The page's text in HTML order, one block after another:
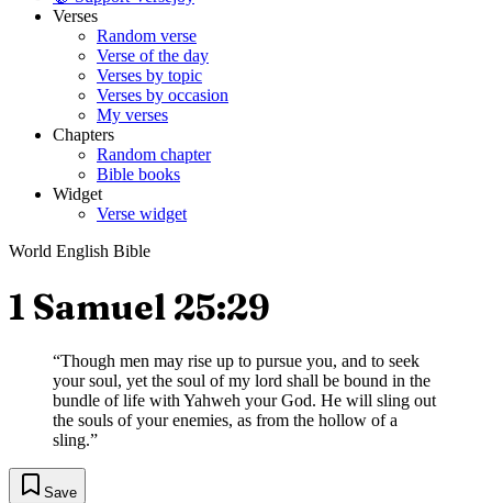
Verses
Random verse
Verse of the day
Verses by topic
Verses by occasion
My verses
Chapters
Random chapter
Bible books
Widget
Verse widget
World English Bible
1 Samuel 25:29
“Though men may rise up to pursue you, and to seek
your soul, yet the soul of my lord shall be bound in the
bundle of life with Yahweh your God. He will sling out
the souls of your enemies, as from the hollow of a
sling.”
Save